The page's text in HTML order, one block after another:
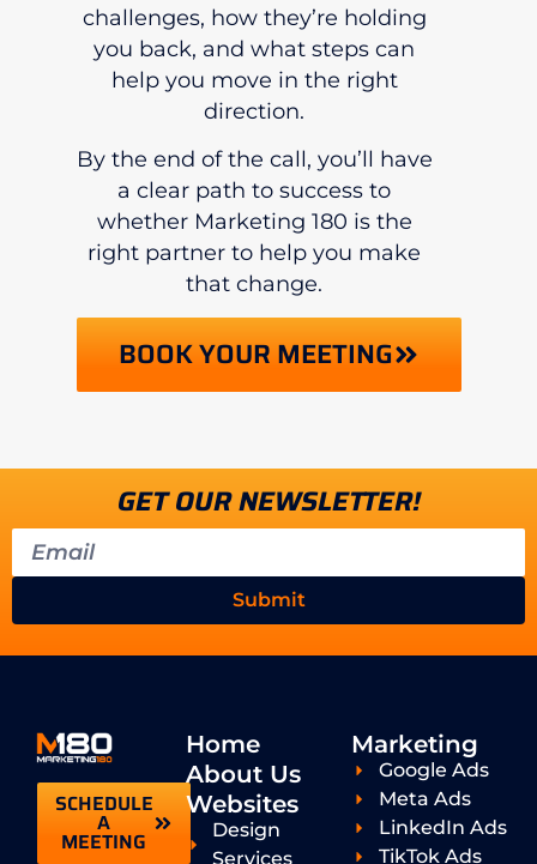
challenges, how they’re holding
you back, and what steps can
help you move in the right
direction.
By the end of the call, you’ll have
a clear path to success to
whether Marketing 180 is the
right partner to help you make
that change.
BOOK YOUR MEETING
GET OUR NEWSLETTER!
Submit
SCHEDULE
A
MEETING
Home
About Us
Websites
Design
Services
Marketing
Google Ads
Meta Ads
LinkedIn Ads
TikTok Ads